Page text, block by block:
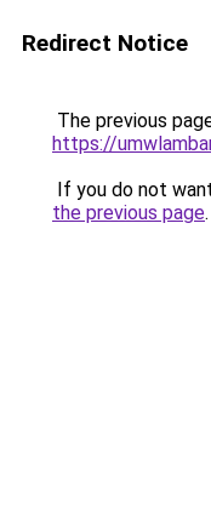
Redirect Notice
The previous
https://
If you do not
the previous page.